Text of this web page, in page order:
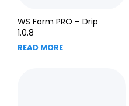
WS Form PRO – Drip
1.0.8
READ MORE